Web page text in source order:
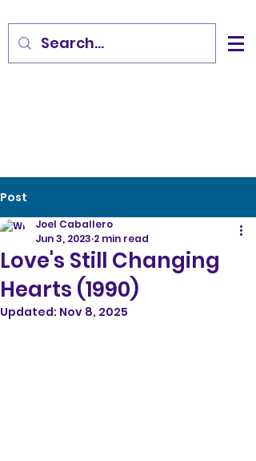
Post
Love's Still Changing
Hearts (1990)
Joel Caballero
Jun 3, 2023 2 min read
Updated: Nov 8, 2025